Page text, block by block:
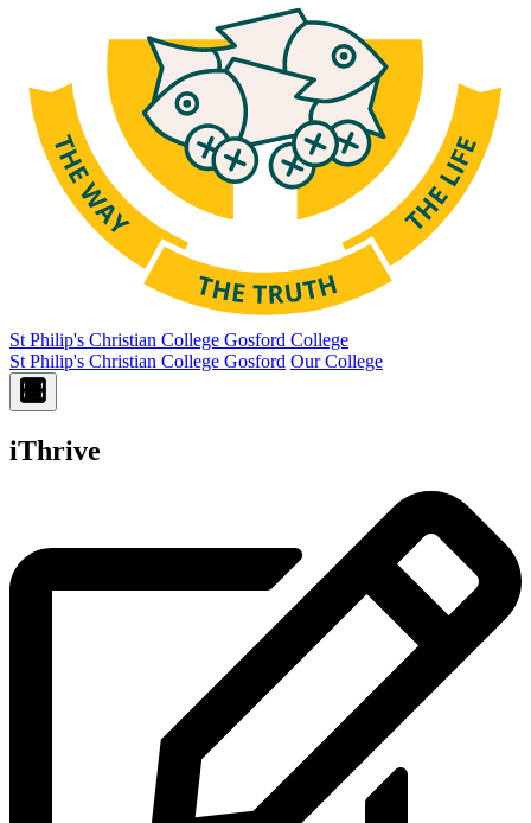
St Philip's Christian College Gosford College
St Philip's Christian College Gosford Our College
iThrive